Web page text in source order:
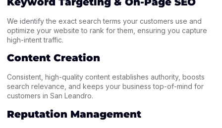
We identify the exact search terms your customers use and
optimize your website to rank for them, ensuring you capture
high-intent traffic.
Content Creation
Consistent, high-quality content establishes authority, boosts
search relevance, and keeps your business top-of-mind for
customers in San Leandro.
Reputation Management